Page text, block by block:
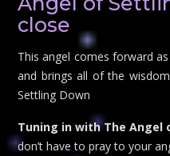
close
This angel comes forward
and brings all of the
Settling Down
Tuning in with The Angel
don’t have to pray to your